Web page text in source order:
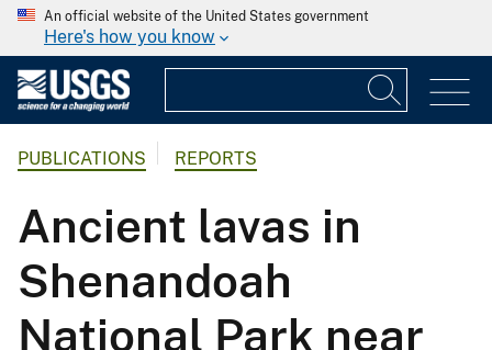
An official website of the United States government
Here's how you know
PUBLICATIONS REPORTS
Ancient lavas in
Shenandoah
National Park near